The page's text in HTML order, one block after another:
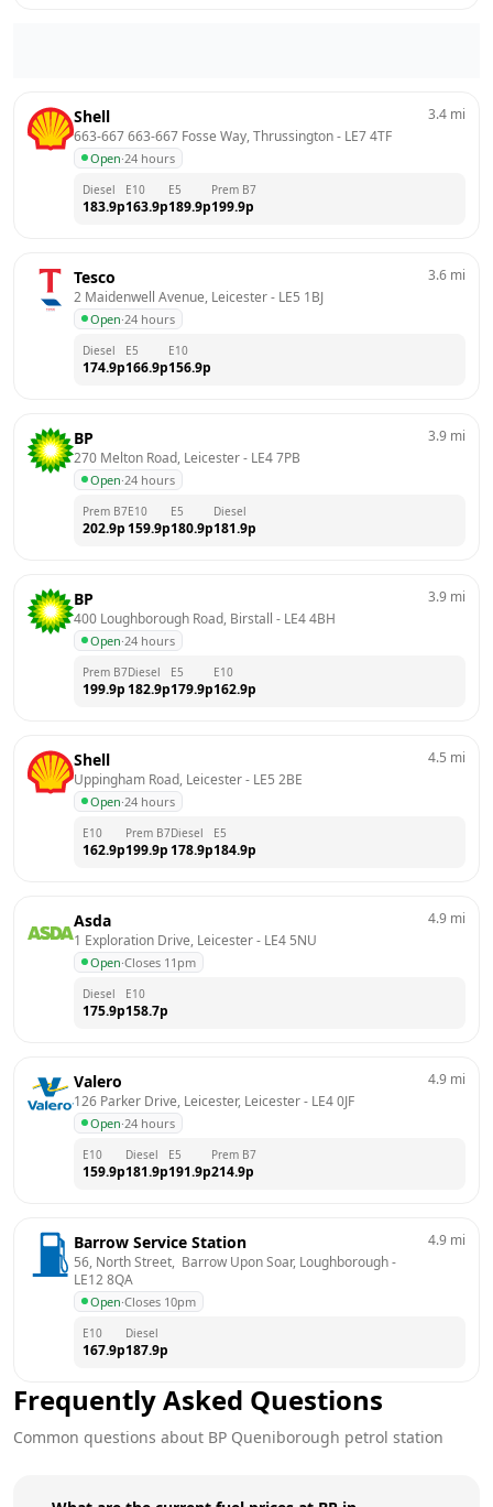
Shell
663-667 663-667 Fosse Way, Thrussington - LE7 4TF
Open·24 hours
3.4 mi
Diesel
183.9p
E10
163.9p
E5
189.9p
Prem B7
199.9p
Tesco
2 Maidenwell Avenue, Leicester - LE5 1BJ
Open·24 hours
3.6 mi
Diesel
174.9p
E5
166.9p
E10
156.9p
BP
270 Melton Road, Leicester - LE4 7PB
Open·24 hours
3.9 mi
Prem B7
202.9p
E10
159.9p
E5
180.9p
Diesel
181.9p
BP
400 Loughborough Road, Birstall - LE4 4BH
Open·24 hours
3.9 mi
Prem B7
199.9p
Diesel
182.9p
E5
179.9p
E10
162.9p
Shell
Uppingham Road, Leicester - LE5 2BE
Open·24 hours
4.5 mi
E10
162.9p
Prem B7
199.9p
Diesel
178.9p
E5
184.9p
Asda
1 Exploration Drive, Leicester - LE4 5NU
Open·Closes 11pm
4.9 mi
Diesel
175.9p
E10
158.7p
Valero
126 Parker Drive, Leicester, Leicester - LE4 0JF
Open·24 hours
4.9 mi
E10
159.9p
Diesel
181.9p
E5
191.9p
Prem B7
214.9p
Barrow Service Station
56, North Street,  Barrow Upon Soar, Loughborough
LE12 8QA
Open·Closes 10pm
4.9 mi
E10
167.9p
Diesel
187.9p
Frequently Asked Questions
Common questions about BP Queniborough petrol station